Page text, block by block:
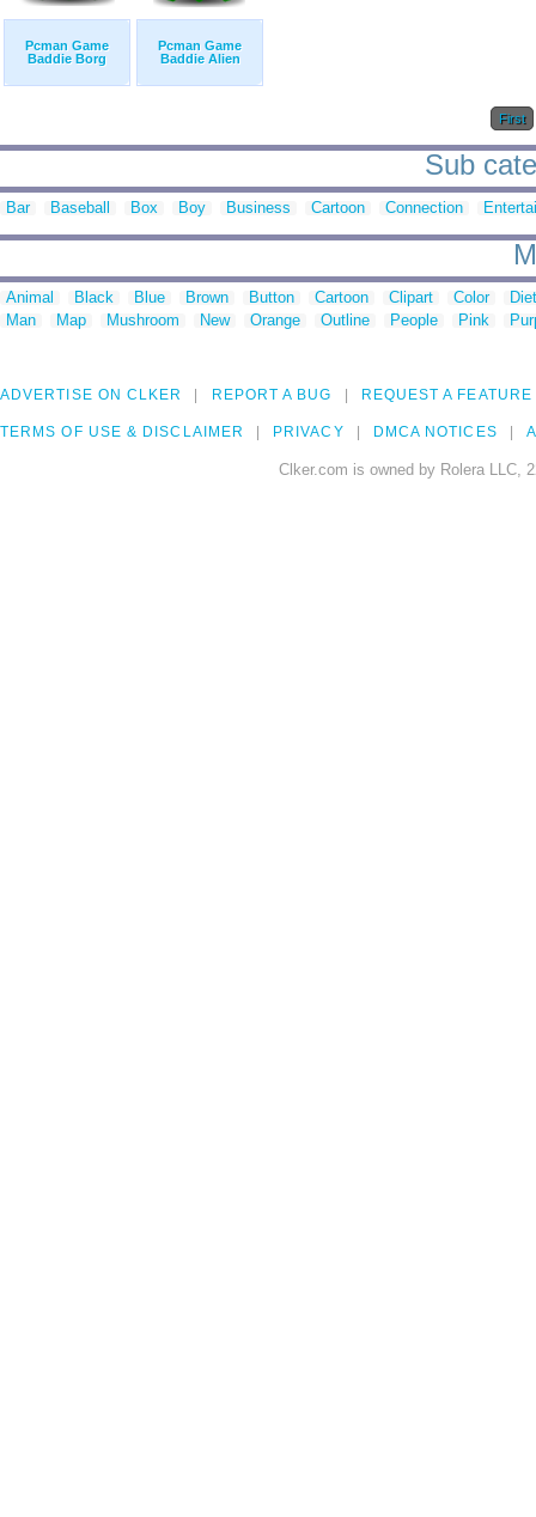
Pcman Game
Baddie Borg
Pcman Game
Baddie Alien
First
Sub
Bar Baseball Box Boy Business Cartoon Connection
Animal Black Blue Brown Button Cartoon Clipart Color
Man
Map Mushroom New Orange Outline People Pink
ADVERTISE ON CLKER REPORT A BUG REQUEST A FEATURE
TERMS OF USE & DISCLAIMER PRIVACY DMCA NOTICES
Clker.com is owned by Rolera LLC,